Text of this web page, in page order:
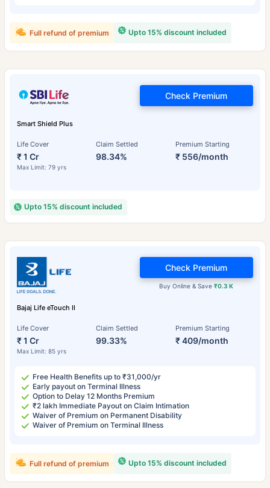
Upto 15% discount included
Full refund of premium
Smart Shield Plus
Life Cover
₹ 1 Cr
Max Limit: 79 yrs
Claim Settled
98.34%
Premium Starting
₹ 556/month
Check Premium
Upto 15% discount included
Bajaj Life eTouch II
Life Cover
₹ 1 Cr
Max Limit: 85 yrs
Claim Settled
99.33%
Premium Starting
₹ 409/month
Buy Online & Save₹0.3 K
Check Premium
Free Health Benefits up to ₹31,000/yr
Early payout on Terminal Illness
Option to Delay 12 Months Premium
₹2 lakh Immediate Payout on Claim Intimation
Waiver of Premium on Permanent Disability
Waiver of Premium on Terminal Illness
Upto 15% discount included
Full refund of premium